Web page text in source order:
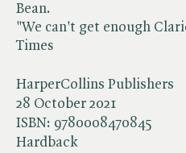
HarperCollins Publishers
28 October 2021
ISBN: 9780008470845
Hardback
Bean.
"We can't get enough
Times